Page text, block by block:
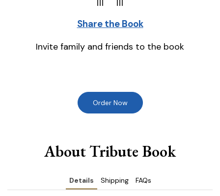
Share the Book
Invite family and friends to the book
Order Now
About Tribute Book
Details Shipping FAQs